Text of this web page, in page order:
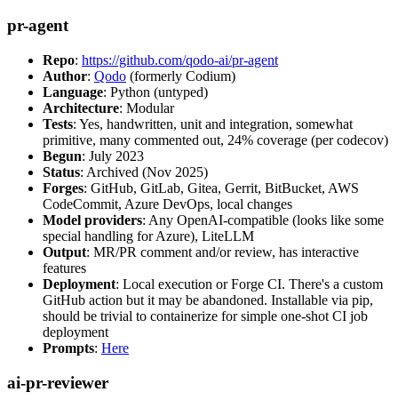
pr-agent
Repo: https://github.com/qodo-ai/pr-agent
Author: Qodo (formerly Codium)
Language: Python (untyped)
Architecture: Modular
Tests: Yes, handwritten, unit and integration, somewhat
primitive, many commented out, 24% coverage (per codecov)
Begun: July 2023
Status: Archived (Nov 2025)
Forges: GitHub, GitLab, Gitea, Gerrit, BitBucket, AWS
CodeCommit, Azure DevOps, local changes
Model providers: Any OpenAI-compatible (looks like some
special handling for Azure), LiteLLM
Output: MR/PR comment and/or review, has interactive
features
Deployment: Local execution or Forge CI. There's a custom
GitHub action but it may be abandoned. Installable via pip,
should be trivial to containerize for simple one-shot CI job
deployment
Prompts: Here
ai-pr-reviewer